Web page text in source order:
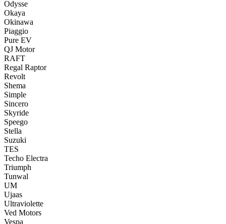
Odysse
Okaya
Okinawa
Piaggio
Pure EV
QJ Motor
RAFT
Regal Raptor
Revolt
Shema
Simple
Sincero
Skyride
Speego
Stella
Suzuki
TES
Techo Electra
Triumph
Tunwal
UM
Ujaas
Ultraviolette
Ved Motors
Vespa